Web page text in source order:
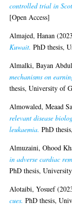
controlled trial in
[Open Access]
Almajed, Hanan
Kuwait. PhD thesis,
Almalki, Bayan
mechanisms on
thesis, University of
Almowaled, Meaad
relevant disease
leukaemia. PhD
Almuzaini, Ohood
in adverse cardiac
PhD thesis,
Alotaibi, Yosuef
cues. PhD thesis,